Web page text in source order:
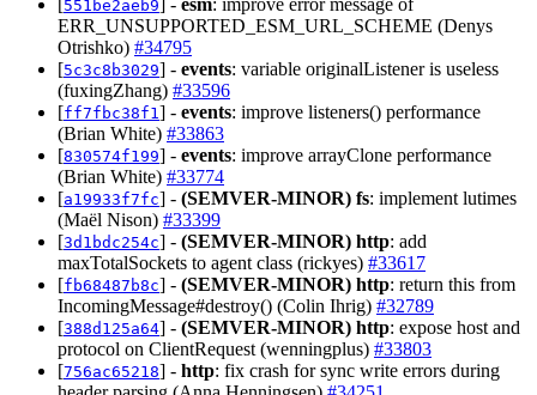
551be2aeb9
ERR_UNSUPPORTED_ESM_URL_SCHEME (Denys
Otrishko) #34795
[5c3c8b3029] - events: variable originalListener is useless
(fuxingZhang) #33596
[ff7fbc38f1 ] - events: improve listeners() performance
(Brian White) #33863
[830574f199] - events: improve arrayClone performance
(Brian White) #33774
[a19933f7fc] - (SEMVER-MINOR) fs: implement lutimes
(Maël Nison) #33399
[3d1bdc254c] - (SEMVER-MINOR) http: add
maxTotalSockets to agent class (rickyes) #33617
[fb68487b8c] - (SEMVER-MINOR) http: return this from
IncomingMessage#destroy() (Colin Ihrig) #32789
[388d125a64] - (SEMVER-MINOR) http: expose host and
protocol on ClientRequest (wenningplus) #33803
[756ac65218] - http: fix crash for sync write errors during